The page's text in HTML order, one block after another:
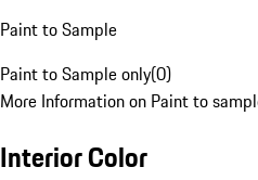
Paint to Sample
Paint to Sample only(0)
More Information on Paint to
Interior Color